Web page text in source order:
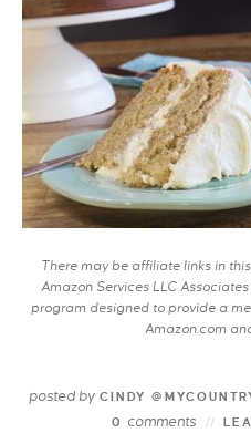
There may be affiliate links in
Amazon Services LLC
program designed to provide a
Amazon.com
posted by CINDY
0
comments